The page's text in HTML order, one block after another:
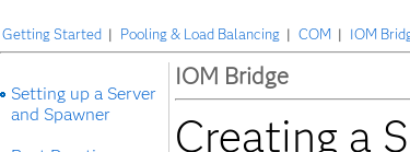
Getting Started | Pooling & Load Balancing | COM | IOM
Setting up a Server
and Spawner
IOM Bridge
Creating a